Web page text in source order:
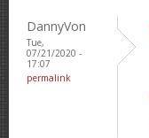
DannyVon
Tue,
07/21/2020 -
17:07
permalink